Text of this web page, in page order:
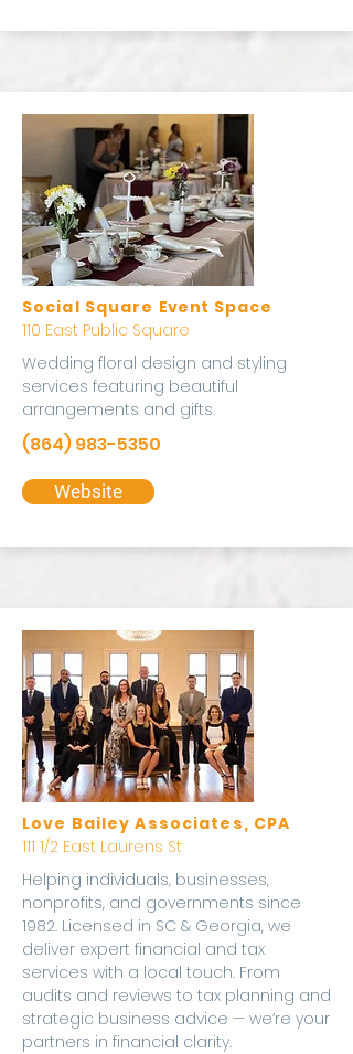
Social Square Event Space
110 East Public Square
Wedding floral design and styling
services featuring beautiful
arrangements and gifts.
(864) 983-5350
Website
Love Bailey Associates, CPA
111 1/2 East Laurens St
Helping individuals, businesses,
nonprofits, and governments since
1982. Licensed in SC & Georgia, we
deliver expert financial and tax
services with a local touch. From
audits and reviews to tax planning and
strategic business advice — we’re your
partners in financial clarity.